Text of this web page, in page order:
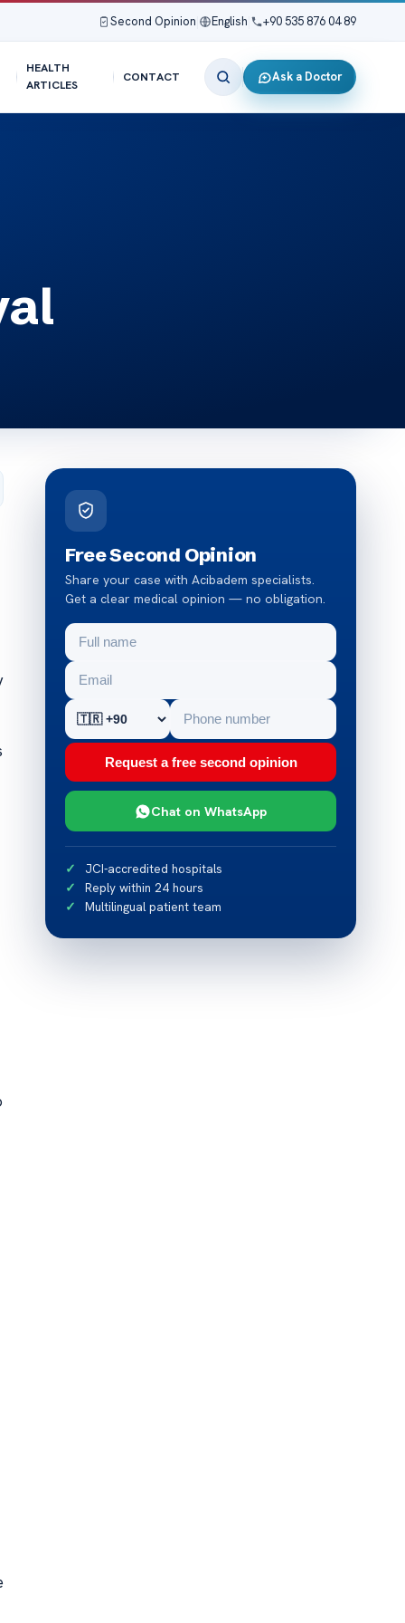
Second Opinion English +90 535 876 04 89
HEALTH
ARTICLES
CONTACT Ask a Doctor
Free Second Opinion
Share your case with Acibadem specialists.
Get a clear medical opinion — no obligation.
Request a free second opinion
Chat on WhatsApp
JCI-accredited hospitals
Reply within 24 hours
Multilingual patient team